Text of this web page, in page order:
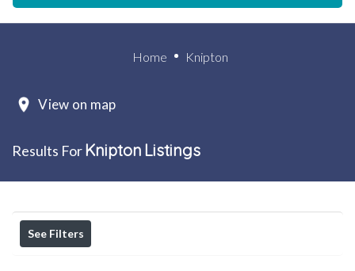
Home Knipton
View on map
Results ForKnipton Listings
See Filters